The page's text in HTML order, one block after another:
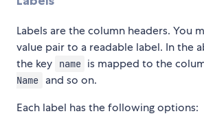
Labels are the column headers. You
value pair to a readable label. In the
the key
name is mapped to the
Name
and so on.
Each label has the following options: